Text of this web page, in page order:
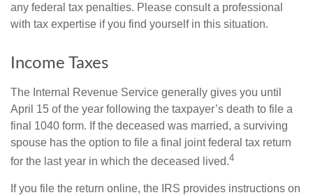
any federal tax penalties. Please consult a professional
with tax expertise if you find yourself in this situation.
Income Taxes
The Internal Revenue Service generally gives you until
April 15 of the year following the taxpayer’s death to file a
final 1040 form. If the deceased was married, a surviving
spouse has the option to file a final joint federal tax return
for the last year in which the deceased lived.4
If you file the return online, the IRS provides instructions on